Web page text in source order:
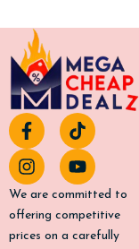
F
a
c
e
b
o
T
i
k
t
o
k
I
n
s
t
a
g
Y
o
u
t
u
b
We are committed to
offering competitive
prices on a carefully